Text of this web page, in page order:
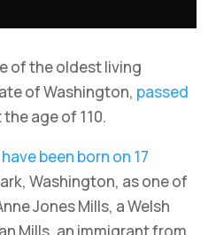
of the oldest living
of Washington, passed
the age of 110.
been born on 17
Washington, as one of
Jones Mills, a Welsh